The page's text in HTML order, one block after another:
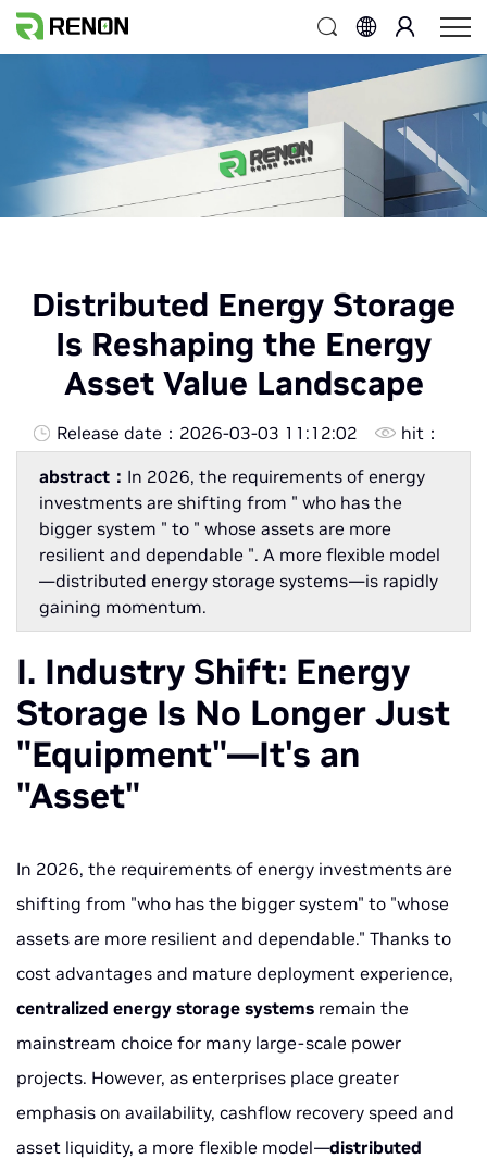
Distributed Energy Storage
Is Reshaping the Energy
Asset Value Landscape
Release date： 2026-03-03 11:12:02
hit：
abstract： In 2026, the requirements of energy
investments are shifting from " who has the
bigger system " to " whose assets are more
resilient and dependable ". A more flexible model
—distributed energy storage systems—is rapidly
gaining momentum.
I. Industry Shift: Energy
Storage Is No Longer Just
"Equipment"—It's an
"Asset"
In 2026, the requirements of energy investments are
shifting from "who has the bigger system" to "whose
assets are more resilient and dependable." Thanks to
cost advantages and mature deployment experience,
centralized energy storage systems remain the
mainstream choice for many large-scale power
projects. However, as enterprises place greater
emphasis on availability, cashflow recovery speed and
asset liquidity, a more flexible model—distributed